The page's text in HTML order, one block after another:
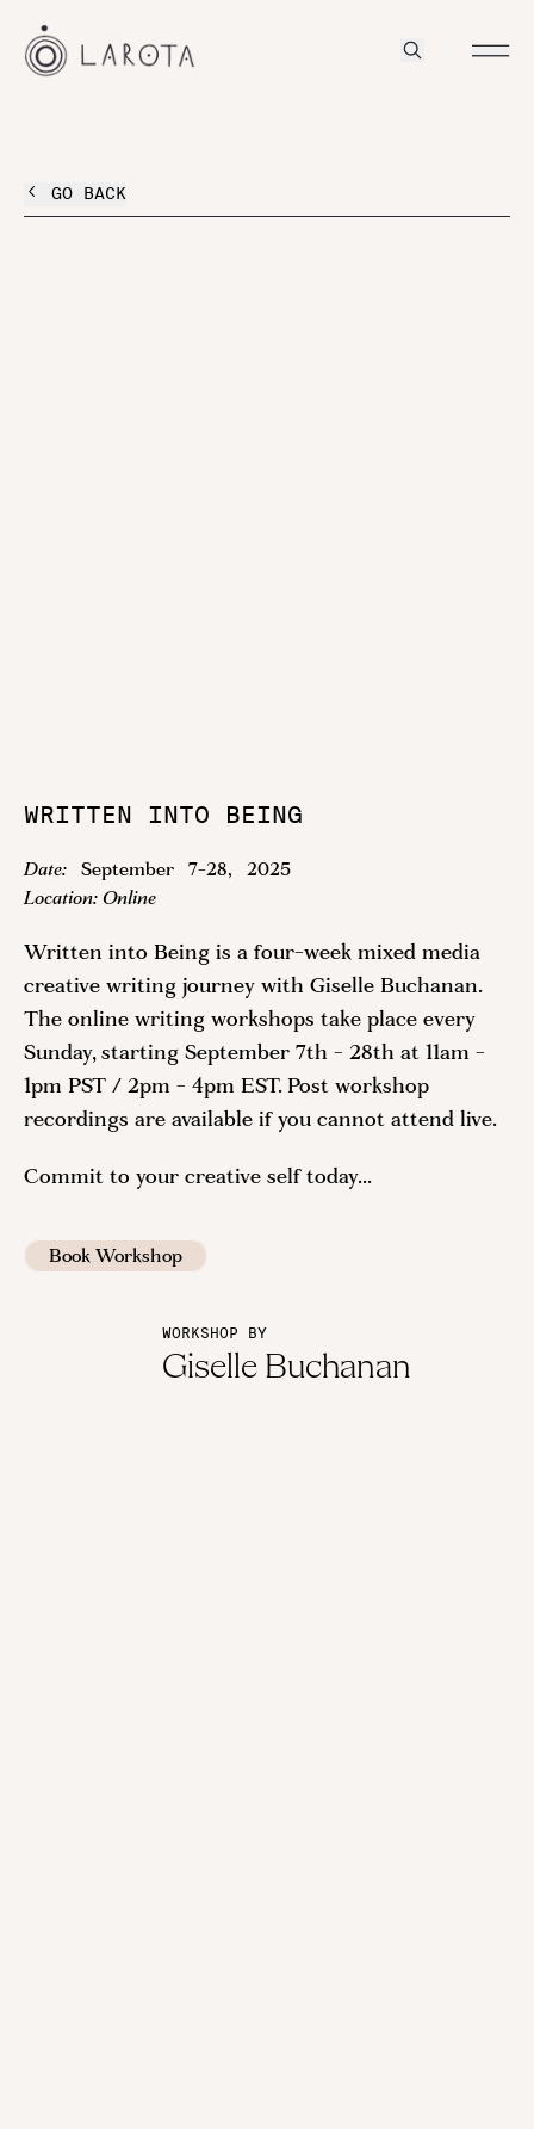
GO BACK
WRITTEN INTO BEING
Date: September 7-28,
2025
Location: Online
Written into Being is a four-week mixed media
creative writing journey with Giselle Buchanan.
The online writing workshops take place every
Sunday, starting September 7th - 28th at 11am -
1pm PST / 2pm - 4pm EST. Post workshop
recordings are available if you cannot attend live.
Commit to your creative self today...
Book Workshop
WORKSHOP BY
Giselle Buchanan